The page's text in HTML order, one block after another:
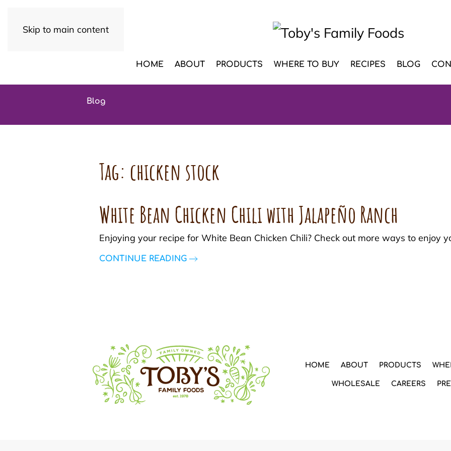
Skip to main content
HOME ABOUT PRODUCTS WHERE TO BUY RECIPES BLOG
Blog
Tag: chicken stock
White Bean Chicken Chili with Jalapeño Ranch
Enjoying your recipe for White Bean Chicken Chili? Check out more ways to enjoy
CONTINUE READING
HOME ABOUT PRODUCTS
WHOLESALE CAREERS